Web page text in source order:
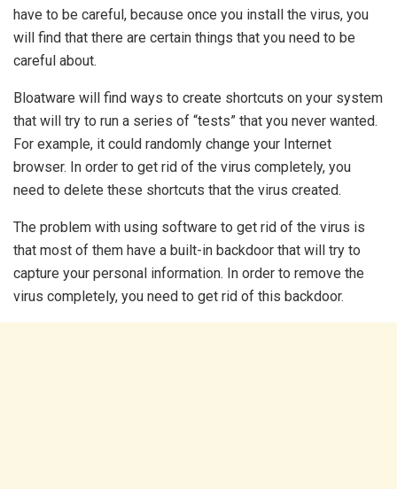
have to be careful, because once you install the virus, you
will find that there are certain things that you need to be
careful about.
Bloatware will find ways to create shortcuts on your system
that will try to run a series of “tests” that you never wanted.
For example, it could randomly change your Internet
browser. In order to get rid of the virus completely, you
need to delete these shortcuts that the virus created.
The problem with using software to get rid of the virus is
that most of them have a built-in backdoor that will try to
capture your personal information. In order to remove the
virus completely, you need to get rid of this backdoor.